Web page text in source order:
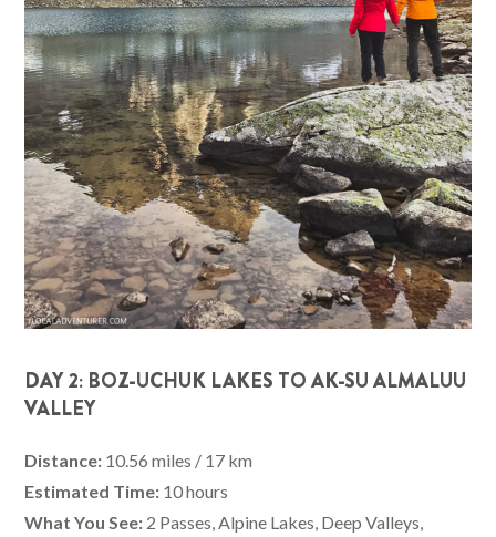
DAY 2: BOZ-UCHUK LAKES TO AK-SU ALMALUU
VALLEY
Distance: 10.56 miles / 17 km
Estimated Time: 10 hours
What You See: 2 Passes, Alpine Lakes, Deep Valleys,